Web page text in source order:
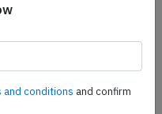
and conditions and confirm